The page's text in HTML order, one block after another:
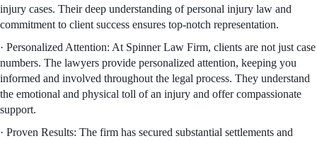
injury cases. Their deep understanding of personal injury law and
commitment to client success ensures top-notch representation.
· Personalized Attention: At Spinner Law Firm, clients are not just case
numbers. The lawyers provide personalized attention, keeping you
informed and involved throughout the legal process. They understand
the emotional and physical toll of an injury and offer compassionate
support.
· Proven Results: The firm has secured substantial settlements and